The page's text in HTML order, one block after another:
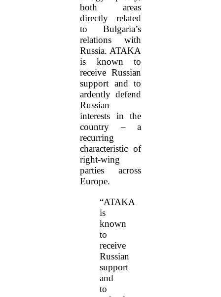
both areas
directly related
to Bulgaria’s
relations with
Russia. ATAKA
is known to
receive Russian
support and to
ardently defend
Russian
interests in the
country – a
recurring
characteristic of
right-wing
parties across
Europe.
“ATAKA
is
known
to
receive
Russian
support
and
to